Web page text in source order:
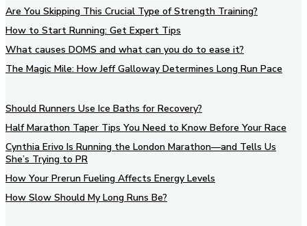
Are You Skipping This Crucial Type of Strength Training?
How to Start Running: Get Expert Tips
What causes DOMS and what can you do to ease it?
The Magic Mile: How Jeff Galloway Determines Long Run Pace
Should Runners Use Ice Baths for Recovery?
Half Marathon Taper Tips You Need to Know Before Your Race
Cynthia Erivo Is Running the London Marathon—and Tells Us
She’s Trying to PR
How Your Prerun Fueling Affects Energy Levels
How Slow Should My Long Runs Be?